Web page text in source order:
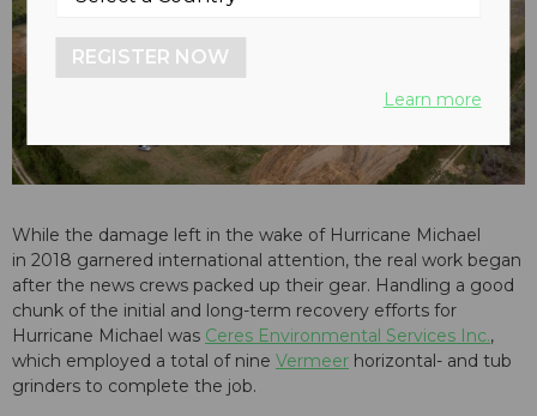
While the damage left in the wake of Hurricane Michael
in 2018 garnered international attention, the real work began
after the news crews packed up their gear. Handling a good
chunk of the initial and long-term recovery efforts for
Hurricane Michael was Ceres Environmental Services Inc.,
which employed a total of nine Vermeer horizontal- and tub
grinders to complete the job.
REGISTER NOW
Learn more